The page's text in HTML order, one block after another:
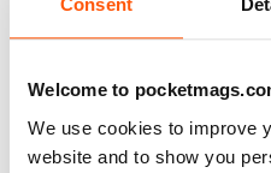
Consent
Welcome to
We use cookies to improve
website and to show you
RAILWAY MODELLER
information on new
construct or modify items